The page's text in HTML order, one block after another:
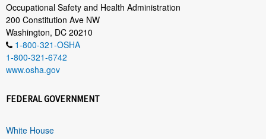
Occupational Safety and Health Administration
200 Constitution Ave NW
Washington, DC 20210
1-800-321-OSHA
1-800-321-6742
www.osha.gov
FEDERAL GOVERNMENT
White House